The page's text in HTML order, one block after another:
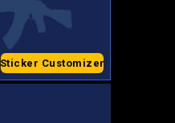
Sticker Customizer